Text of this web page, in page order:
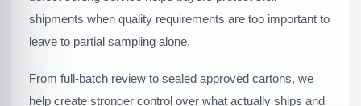
shipments when quality requirements are too important to
leave to partial sampling alone.
From full-batch review to sealed approved cartons, we
help create stronger control over what actually ships and